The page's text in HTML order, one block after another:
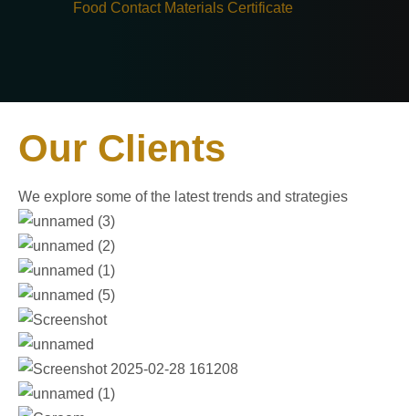
Food Contact Materials Certificate
Our Clients
We explore some of the latest trends and strategies